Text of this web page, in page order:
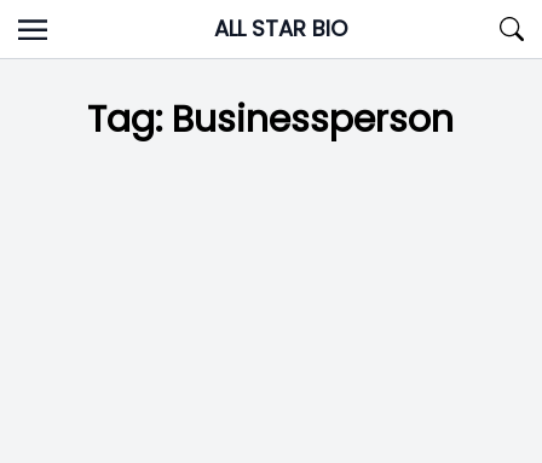
Skip
to
ALL STAR BIO
Tag: Businessperson